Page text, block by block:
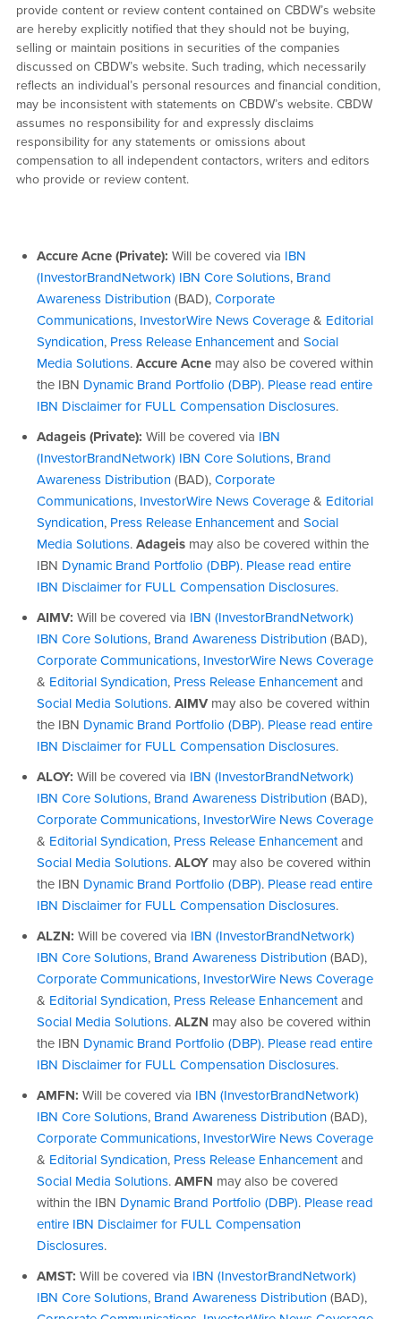
provide content or review content contained on CBDW’s website
are hereby explicitly notified that they should not be buying,
selling or maintain positions in securities of the companies
discussed on CBDW’s website. Such trading, which necessarily
reflects an individual’s personal resources and financial condition,
may be inconsistent with statements on CBDW’s website. CBDW
assumes no responsibility for and expressly disclaims
responsibility for any statements or omissions about
compensation to all independent contactors, writers and editors
who provide or review content.